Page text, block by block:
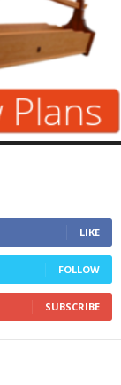
LIKE
FOLLOW
SUBSCRIBE